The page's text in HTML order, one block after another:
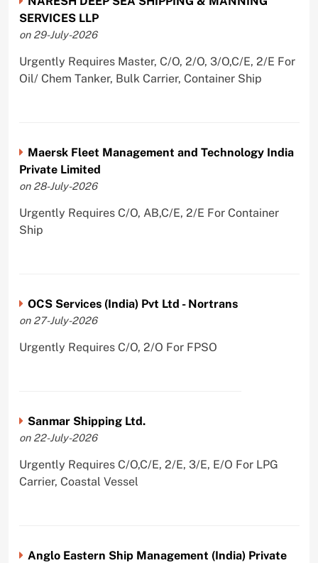
SERVICES LLP
on 29-July-2026
Urgently Requires Master, C/O, 2/O, 3/O,C/E, 2/E For
Oil/ Chem Tanker, Bulk Carrier, Container Ship
Maersk Fleet Management and Technology India
Private Limited
on 28-July-2026
Urgently Requires C/O, AB,C/E, 2/E For Container
Ship
OCS Services (India) Pvt Ltd - Nortrans
on 27-July-2026
Urgently Requires C/O, 2/O For FPSO
Sanmar Shipping Ltd.
on 22-July-2026
Urgently Requires C/O,C/E, 2/E, 3/E, E/O For LPG
Carrier, Coastal Vessel
Anglo Eastern Ship Management (India) Private